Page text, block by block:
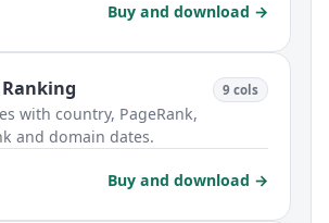
Buy and download →
9 cols
with country, PageRank,
and domain dates.
Buy and download →